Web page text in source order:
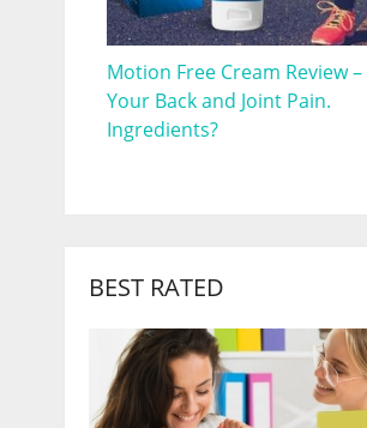
Motion Free Cream Review –
Your Back and Joint Pain.
Ingredients?
BEST RATED